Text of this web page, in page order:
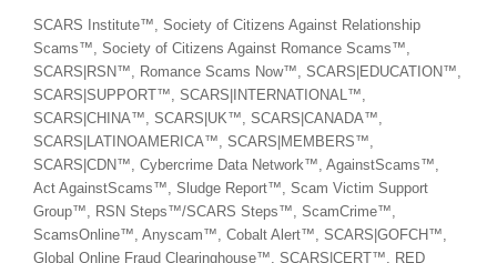
SCARS Institute™, Society of Citizens Against Relationship
Scams™, Society of Citizens Against Romance Scams™,
SCARS|RSN™, Romance Scams Now™, SCARS|EDUCATION™,
SCARS|SUPPORT™, SCARS|INTERNATIONAL™,
SCARS|CHINA™, SCARS|UK™, SCARS|CANADA™,
SCARS|LATINOAMERICA™, SCARS|MEMBERS™,
SCARS|CDN™, Cybercrime Data Network™, AgainstScams™,
Act AgainstScams™, Sludge Report™, Scam Victim Support
Group™, RSN Steps™/SCARS Steps™, ScamCrime™,
ScamsOnline™, Anyscam™, Cobalt Alert™, SCARS|GOFCH™,
Global Online Fraud Clearinghouse™, SCARS|CERT™, RED